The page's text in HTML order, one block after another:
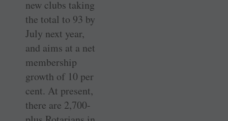
new clubs taking
the total to 93 by
July next year,
and aims at a net
membership
growth of 10 per
cent. At present,
there are 2,700-